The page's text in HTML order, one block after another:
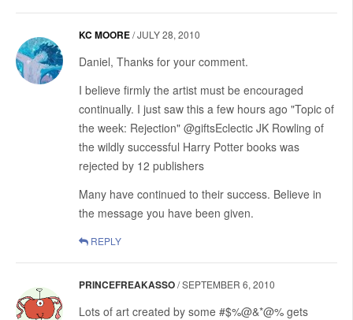
KC MOORE/JULY 28, 2010
Daniel, Thanks for your comment.
I believe firmly the artist must be encouraged
continually. I just saw this a few hours ago "Topic of
the week: Rejection" @giftsEclectic JK Rowling of
the wildly successful Harry Potter books was
rejected by 12 publishers
Many have continued to their success. Believe in
the message you have been given.
REPLY
PRINCEFREAKASSO/SEPTEMBER 6, 2010
Lots of art created by some #$%@&*@% gets